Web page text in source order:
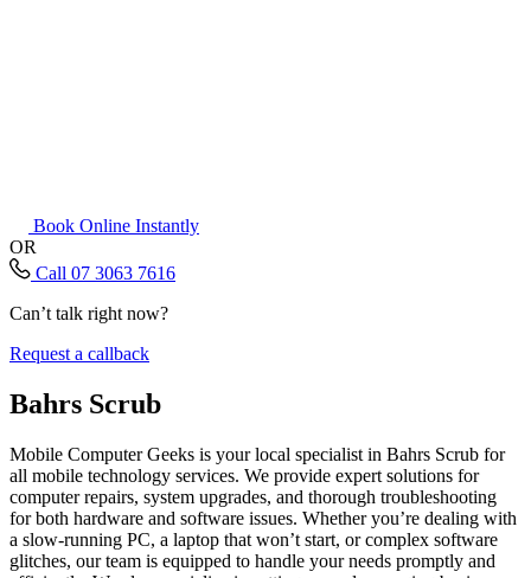
Book Online Instantly
OR
Call 07 3063 7616
Can’t talk right now?
Request a callback
Bahrs Scrub
Mobile Computer Geeks is your local specialist in Bahrs Scrub for
all mobile technology services. We provide expert solutions for
computer repairs, system upgrades, and thorough troubleshooting
for both hardware and software issues. Whether you’re dealing with
a slow-running PC, a laptop that won’t start, or complex software
glitches, our team is equipped to handle your needs promptly and